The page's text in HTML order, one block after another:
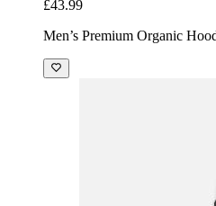
£43.99
Men’s Premium Organic